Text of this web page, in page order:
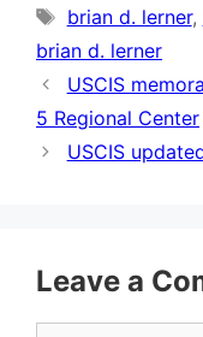
Tags
brian d. lerner,
brian d. lerner
USCIS
5 Regional Center
USCIS
Leave a